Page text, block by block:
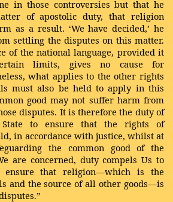
in those controversies but that he
of apostolic duty, that religion
as a result. ‘We have decided,’ he
settling the disputes on this matter.
of the national language, provided it
limits, gives no cause for
what applies to the other rights
must also be held to apply in this
good may not suffer harm from
disputes. It is therefore the duty of
to ensure that the rights of
in accordance with justice, whilst at
the common good of the
are concerned, duty compels Us to
that religion—which is the
and the source of all other goods—is